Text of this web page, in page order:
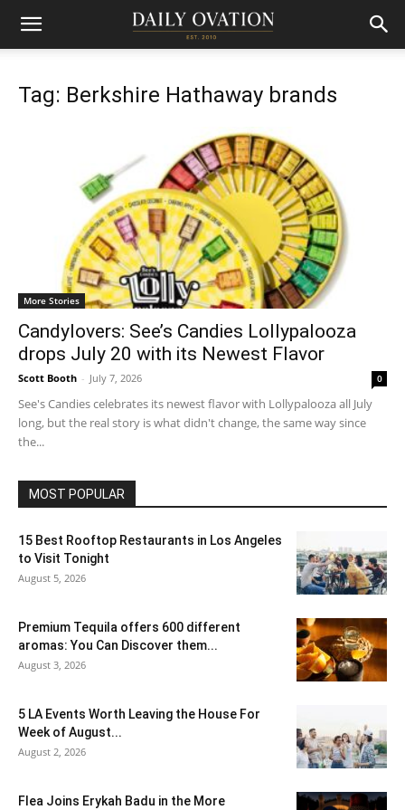
Tag: Berkshire Hathaway brands
More Stories
Candylovers: See’s Candies Lollypalooza
drops July 20 with its Newest Flavor
Scott Booth - July 7, 2026 0
See's Candies celebrates its newest flavor with Lollypalooza all July
long, but the real story is what didn't change, the same way since
the...
MOST POPULAR
15 Best Rooftop Restaurants in Los Angeles
to Visit Tonight
August 5, 2026
Premium Tequila offers 600 different
aromas: You Can Discover them...
August 3, 2026
5 LA Events Worth Leaving the House For
Week of August...
August 2, 2026
Flea Joins Erykah Badu in the More